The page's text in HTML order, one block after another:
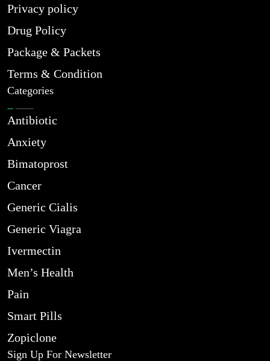
Privacy policy
Drug Policy
Package & Packets
Terms & Condition
Categories
Antibiotic
Anxiety
Bimatoprost
Cancer
Generic Cialis
Generic Viagra
Ivermectin
Men’s Health
Pain
Smart Pills
Zopiclone
Sign Up For Newsletter